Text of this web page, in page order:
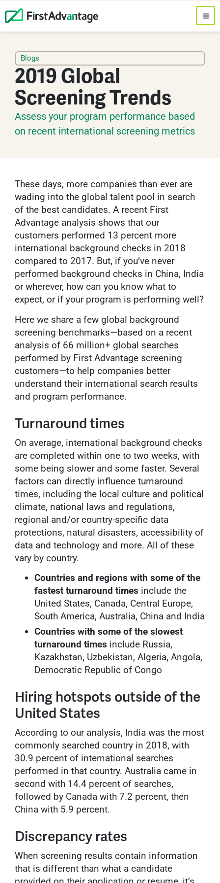
Blogs
2019 Global
Screening Trends
Assess your program performance based
on recent international screening metrics
These days, more companies than ever are
wading into the global talent pool in search
of the best candidates. A recent First
Advantage analysis shows that our
customers performed 13 percent more
international background checks in 2018
compared to 2017. But, if you’ve never
performed background checks in China, India
or wherever, how can you know what to
expect, or if your program is performing well?
Here we share a few global background
screening benchmarks—based on a recent
analysis of 66 million+ global searches
performed by First Advantage screening
customers—to help companies better
understand their international search results
and program performance.
Turnaround times
On average, international background checks
are completed within one to two weeks, with
some being slower and some faster. Several
factors can directly influence turnaround
times, including the local culture and political
climate, national laws and regulations,
regional and/or country-specific data
protections, natural disasters, accessibility of
data and technology and more. All of these
vary by country.
Countries and regions with some of the
fastest turnaround times include the
United States, Canada, Central Europe,
South America, Australia, China and India
Countries with some of the slowest
turnaround times include Russia,
Kazakhstan, Uzbekistan, Algeria, Angola,
Democratic Republic of Congo
Hiring hotspots outside of the
United States
According to our analysis, India was the most
commonly searched country in 2018, with
30.9 percent of international searches
performed in that country. Australia came in
second with 14.4 percent of searches,
followed by Canada with 7.2 percent, then
China with 5.9 percent.
Discrepancy rates
When screening results contain information
that is different than what a candidate